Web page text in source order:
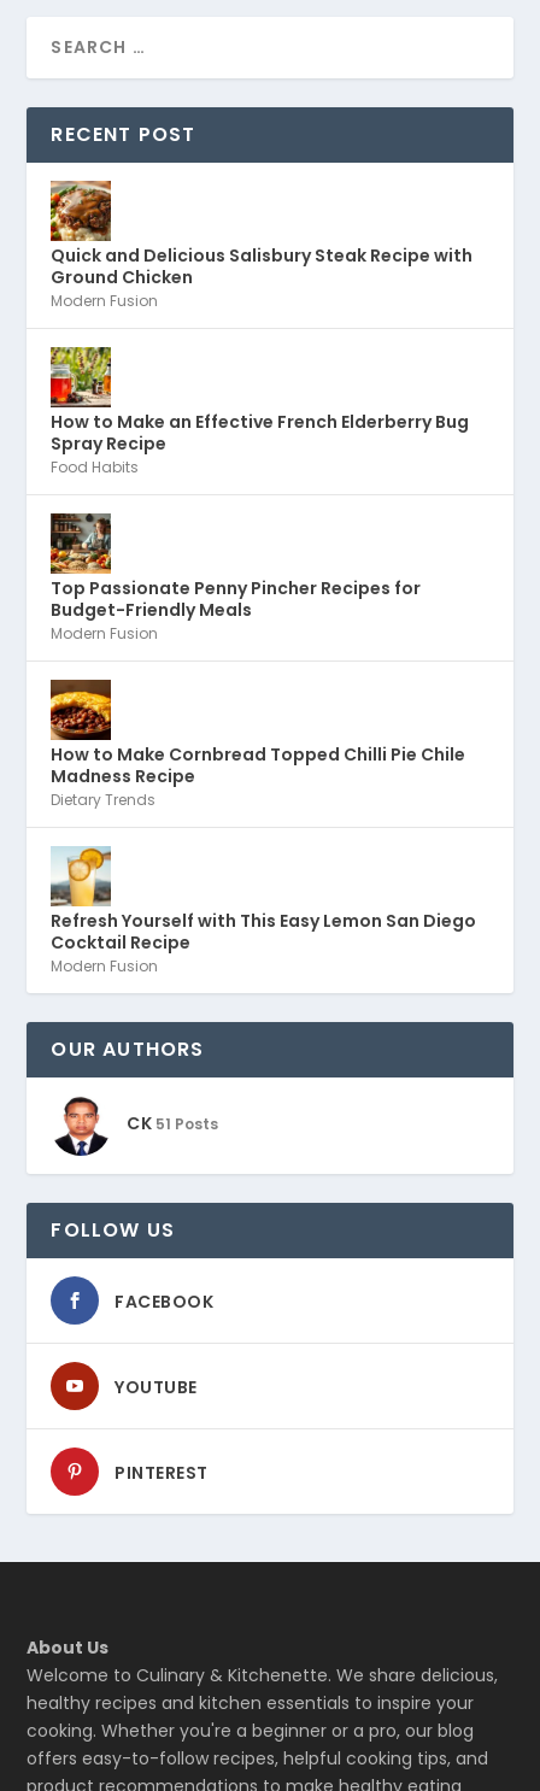
RECENT POST
Quick and Delicious Salisbury Steak Recipe with
Ground Chicken
Modern Fusion
How to Make an Effective French Elderberry Bug
Spray Recipe
Food Habits
Top Passionate Penny Pincher Recipes for
Budget-Friendly Meals
Modern Fusion
How to Make Cornbread Topped Chilli Pie Chile
Madness Recipe
Dietary Trends
Refresh Yourself with This Easy Lemon San Diego
Cocktail Recipe
Modern Fusion
OUR AUTHORS
CK 51 Posts
FOLLOW US
FACEBOOK
YOUTUBE
PINTEREST
About Us
Welcome to Culinary & Kitchenette. We share delicious,
healthy recipes and kitchen essentials to inspire your
cooking. Whether you're a beginner or a pro, our blog
offers easy-to-follow recipes, helpful cooking tips, and
product recommendations to make healthy eating